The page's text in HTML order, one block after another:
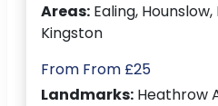
Areas: Ealing,
Kingston
From From £25
Landmarks: Heathrow